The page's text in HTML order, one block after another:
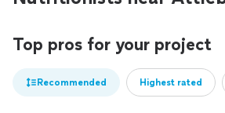
Top pros for your project
Recommended Highest rated